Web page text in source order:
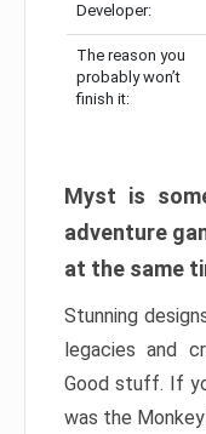
Developer:
The reason you
probably won’t
finish it:
Myst is
adventure
at the same
Stunning
legacies and
Good stuff. If
was the